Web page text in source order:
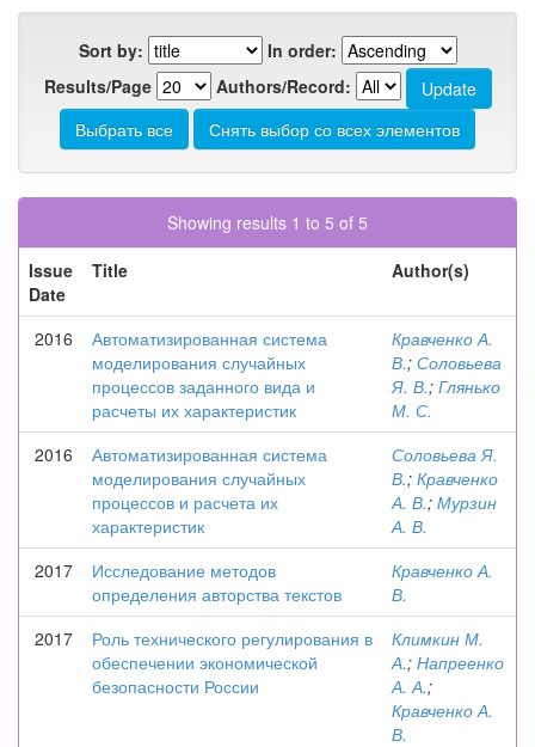
Sort by:
In order:
Results/Page
Authors/Record:
Showing results 1 to 5 of 5
Issue
Date
Title Author(s)
2016
Автоматизированная система
моделирования случайных
процессов заданного вида и
расчеты их характеристик
Кравченко А.
В.; Соловьева
Я. В.; Глянько
М. С.
2016
Автоматизированная система
моделирования случайных
процессов и расчета их
характеристик
Соловьева Я.
В.; Кравченко
А. В.; Мурзин
А. В.
2017
Исследование методов
определения авторства текстов
Кравченко А.
В.
2017
Роль технического регулирования в
обеспечении экономической
безопасности России
Климкин М.
А.; Напреенко
А. А.;
Кравченко А.
В.